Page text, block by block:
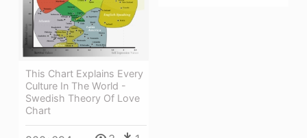
This Chart Explains Every
Culture In The World -
Swedish Theory Of Love
Chart